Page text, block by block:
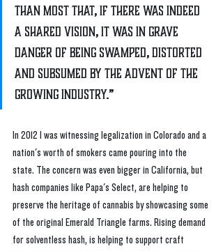
than most that, if there was indeed
a shared vision, it was in grave
danger of being swamped, distorted
and subsumed by the advent of the
growing industry.”
In 2012 I was witnessing legalization in Colorado and a
nation's worth of smokers came pouring into the
state. The concern was even bigger in California, but
hash companies like Papa's Select, are helping to
preserve the heritage of cannabis by showcasing some
of the original Emerald Triangle farms. Rising demand
for solventless hash, is helping to support craft